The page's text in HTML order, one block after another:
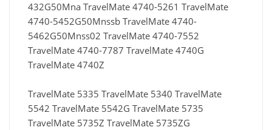
432G50Mna TravelMate 4740-5261 TravelMate
4740-5452G50Mnssb TravelMate 4740-
5462G50Mnss02 TravelMate 4740-7552
TravelMate 4740-7787 TravelMate 4740G
TravelMate 4740Z
TravelMate 5335 TravelMate 5340 TravelMate
5542 TravelMate 5542G TravelMate 5735
TravelMate 5735Z TravelMate 5735ZG